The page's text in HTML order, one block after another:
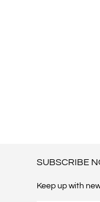
SUBSCRIBE
Keep up with